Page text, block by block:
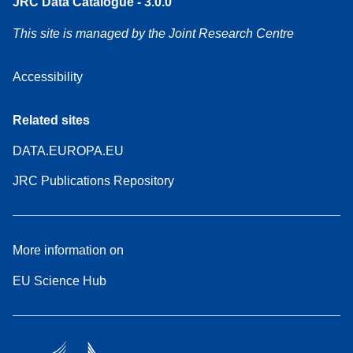
This site is managed by the Joint Research Centre
Accessibility
Related sites
DATA.EUROPA.EU
JRC Publications Repository
More information on
EU Science Hub